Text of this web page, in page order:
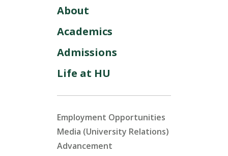
About
Academics
Admissions
Life at HU
Employment Opportunities
Media (University Relations)
Advancement